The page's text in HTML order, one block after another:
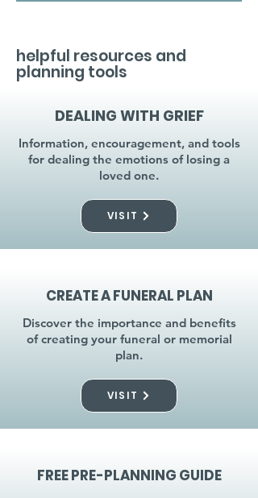
helpful resources and
planning tools
DEALING WITH GRIEF
Information, encouragement, and tools
for dealing the emotions of losing a
loved one.
VISIT
CREATE A FUNERAL PLAN
Discover the importance and benefits
of creating your funeral or memorial
plan.
VISIT
FREE PRE-PLANNING GUIDE